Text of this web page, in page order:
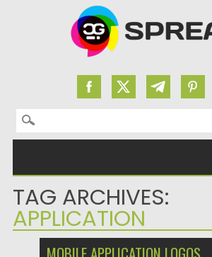
Search for:
TAG ARCHIVES:
APPLICATION